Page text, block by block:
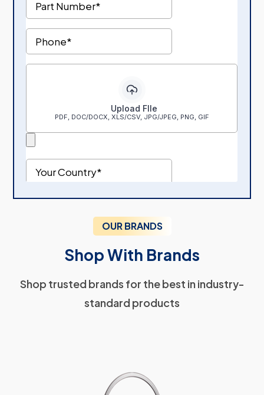
OUR BRANDS
Shop With Brands
Shop trusted brands for the best in industry-
standard products